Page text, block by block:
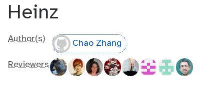
Heinz
Author(s) Chao Zhang
Reviewers